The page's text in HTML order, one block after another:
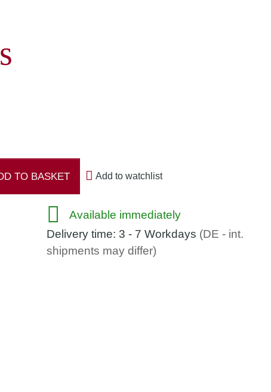
TO BASKET Add to watchlist
Available immediately
Delivery time: 3 - 7 Workdays (DE - int.
shipments may differ)